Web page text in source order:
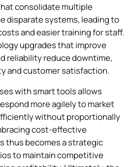
consolidate multiple
disparate systems, leading to
and easier training for staff.
upgrades that improve
reliability reduce downtime,
and customer satisfaction.
with smart tools allows
more agilely to market
without proportionally
cost-effective
thus becomes a strategic
to maintain competitive